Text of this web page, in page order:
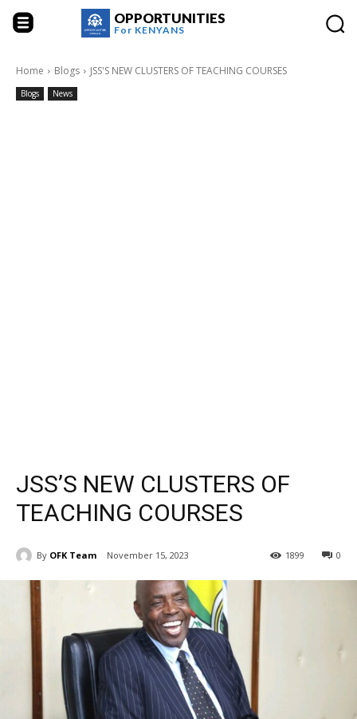
OPPORTUNITIES
For KENYANS
Home Blogs JSS'S NEW CLUSTERS OF TEACHING COURSES
Blogs News
JSS’S NEW CLUSTERS OF
TEACHING COURSES
By OFK Team November 15, 2023 0
1899